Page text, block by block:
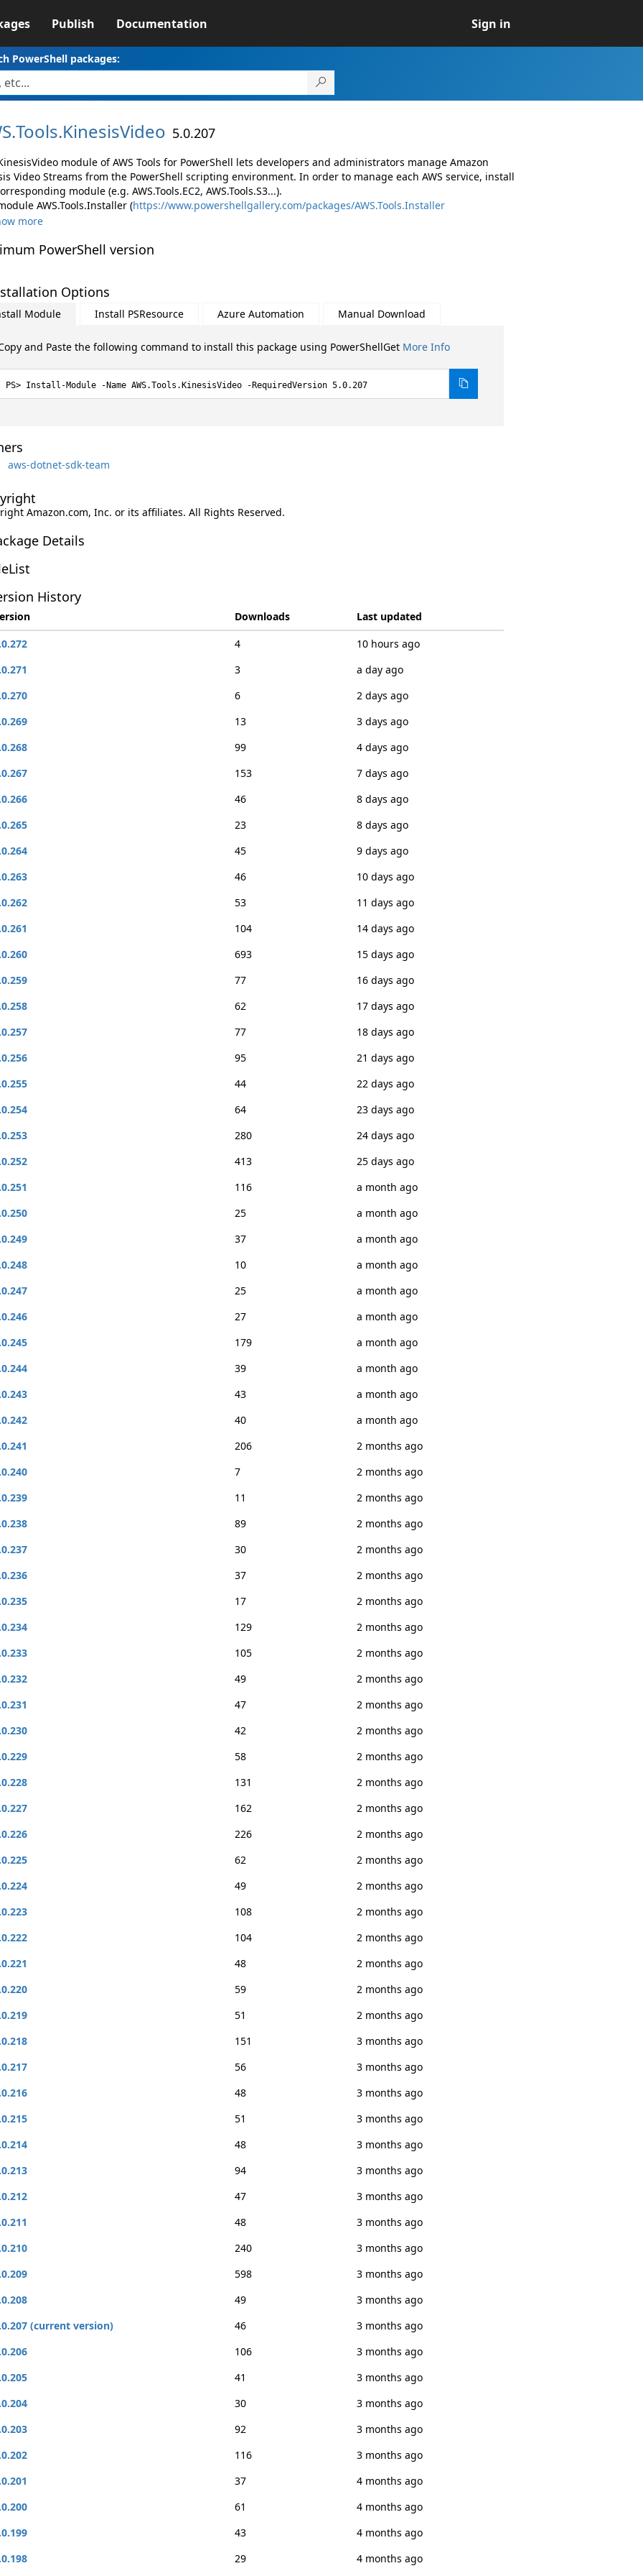
Publish Documentation Sign in
PowerShell packages:
Tools.KinesisVideo 5.0.207
module of AWS Tools for PowerShell lets developers and administrators manage Amazon
Video Streams from the PowerShell scripting environment. In order to manage each AWS service, install
module (e.g. AWS.Tools.EC2, AWS.Tools.S3...).
AWS.Tools.Installer (https://www.powershellgallery.com/packages/AWS.Tools.Installer
more
PowerShell version
Options
Module Install PSResource Azure Automation Manual Download
and Paste the following command to install this package using PowerShellGet More Info
Install-Module -Name AWS.Tools.KinesisVideo -RequiredVersion 5.0.207
aws-dotnet-sdk-team
Amazon.com, Inc. or its affiliates. All Rights Reserved.
Details
History
Downloads
Last updated
4
10 hours ago
3
a day ago
6
2 days ago
13
3 days ago
99
4 days ago
153
7 days ago
46
8 days ago
23
8 days ago
45
9 days ago
46
10 days ago
53
11 days ago
104
14 days ago
693
15 days ago
77
16 days ago
62
17 days ago
77
18 days ago
95
21 days ago
44
22 days ago
64
23 days ago
280
24 days ago
413
25 days ago
116
a month ago
25
a month ago
37
a month ago
10
a month ago
25
a month ago
27
a month ago
179
a month ago
39
a month ago
43
a month ago
40
a month ago
206
2 months ago
7
2 months ago
11
2 months ago
89
2 months ago
30
2 months ago
37
2 months ago
17
2 months ago
129
2 months ago
105
2 months ago
49
2 months ago
47
2 months ago
42
2 months ago
58
2 months ago
131
2 months ago
162
2 months ago
226
2 months ago
62
2 months ago
49
2 months ago
108
2 months ago
104
2 months ago
48
2 months ago
59
2 months ago
51
2 months ago
151
3 months ago
56
3 months ago
48
3 months ago
51
3 months ago
48
3 months ago
94
3 months ago
47
3 months ago
48
3 months ago
240
3 months ago
598
3 months ago
49
3 months ago
(current version)
46
3 months ago
106
3 months ago
41
3 months ago
30
3 months ago
92
3 months ago
116
3 months ago
37
4 months ago
61
4 months ago
43
4 months ago
29 4 months ago